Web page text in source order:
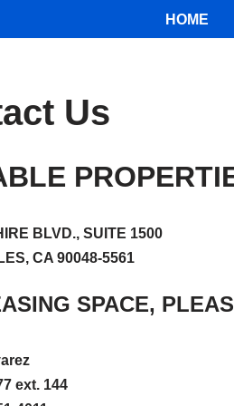
HOME
Us
BLVD., SUITE 1500
CA 90048-5561
SPACE,
ext. 144